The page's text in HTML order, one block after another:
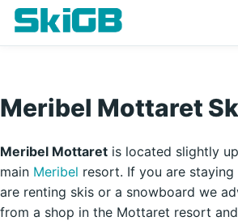
Meribel Mottaret
Meribel Mottaret is located slightly
main Meribel resort. If you are
are renting skis or a snowboard we
from a shop in the Mottaret resort